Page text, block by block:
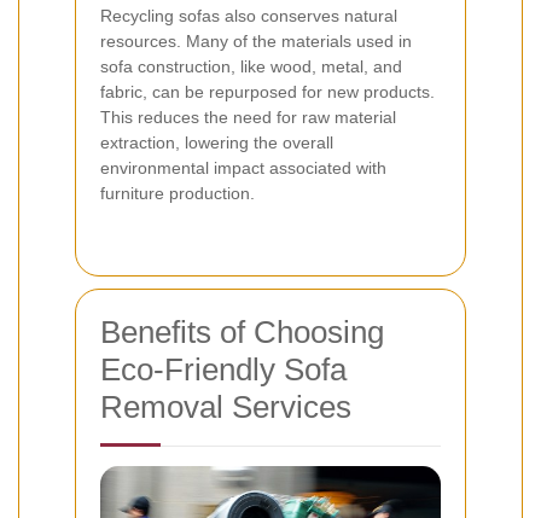
Recycling sofas also conserves natural
resources. Many of the materials used in
sofa construction, like wood, metal, and
fabric, can be repurposed for new products.
This reduces the need for raw material
extraction, lowering the overall
environmental impact associated with
furniture production.
Benefits of Choosing
Eco-Friendly Sofa
Removal Services